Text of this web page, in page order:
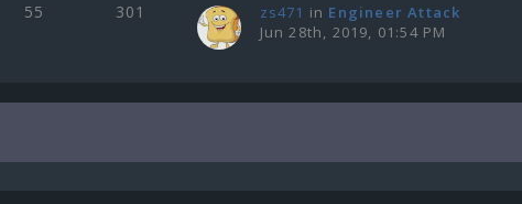
55 301 zs471 in Engineer Attack
Jun 28th, 2019, 01:54 PM